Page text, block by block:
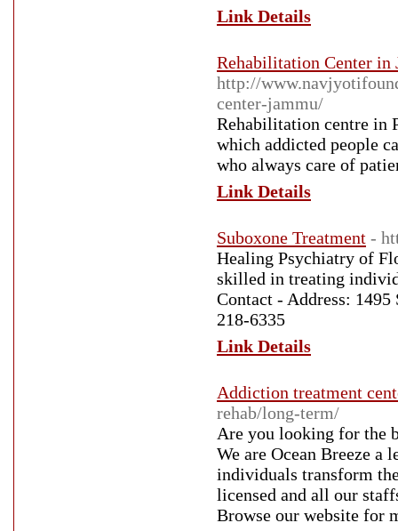
Link Details
Rehabilitation Center in
http://
center-jammu/
Rehabilitation centre in
which addicted people
who always care of
Link Details
Suboxone Treatment -
Healing Psychiatry of
skilled in treating
Contact - Address: 1495
218-6335
Link Details
Addiction treatment
rehab/long-term/
Are you looking for the
We are Ocean Breeze a
individuals transform
licensed and all our
Browse our website for